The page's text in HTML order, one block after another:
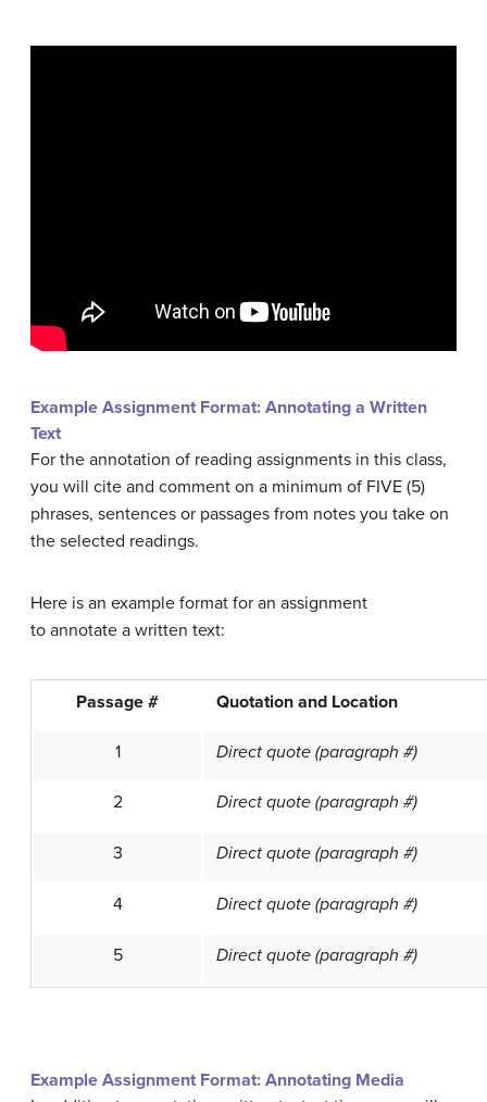
Example Assignment Format: Annotating a Written
Text
For the annotation of reading assignments in this class,
you will cite and comment on a minimum of FIVE (5)
phrases, sentences or passages from notes you take on
the selected readings.
Here is an example format for an assignment
to annotate a written text:
Passage # Quotation and Location
1 Direct quote (paragraph #)
2 Direct quote (paragraph #)
3 Direct quote (paragraph #)
4 Direct quote (paragraph #)
5 Direct quote (paragraph #)
Example Assignment Format: Annotating Media